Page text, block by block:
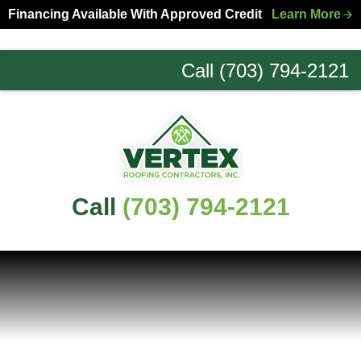
Skip
to
primary
Skip
to
main
Financing Available With Approved Credit Learn More
Call (703) 794-2121
Northern
Call (703) 794-2121